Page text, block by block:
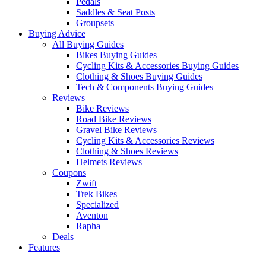
Saddles & Seat Posts
Groupsets
Buying Advice
All Buying Guides
Bikes Buying Guides
Cycling Kits & Accessories Buying Guides
Clothing & Shoes Buying Guides
Tech & Components Buying Guides
Reviews
Bike Reviews
Road Bike Reviews
Gravel Bike Reviews
Cycling Kits & Accessories Reviews
Clothing & Shoes Reviews
Helmets Reviews
Coupons
Zwift
Trek Bikes
Specialized
Aventon
Rapha
Deals
Features